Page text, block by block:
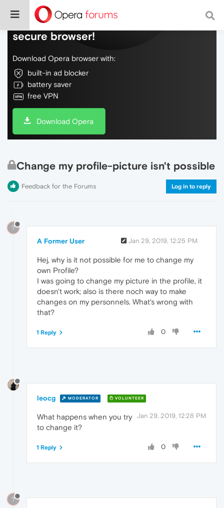
Do more on the web, with a fast and
secure browser!
Download Opera browser with:
built-in ad blocker
battery saver
free VPN
Download Opera
Change my profile-picture isn't possible
Feedback for the Forums Log in to reply
?
A Former User Jan 29, 2019, 12:25 PM
Hej, why is it not possible for me to change my
own Profile?
I was going to change my picture in the profile, it
doesn't work; also is there noch way to make
changes on my personnels. What's wrong with
that?
0
1 Reply
leocg MODERATOR VOLUNTEER
Jan 29, 2019, 12:28 PM
What happens when you try
to change it?
0
1 Reply
?